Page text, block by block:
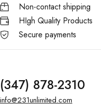
Non-contact shipping
HIgh Quality Products
Secure payments
(347) 878-2310
info@231unlimited.com